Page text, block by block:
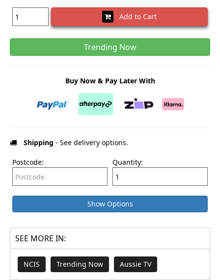
Add to Cart
Trending Now
Buy Now & Pay Later With
Shipping - See delivery options.
Postcode: Quantity:
Show Options
SEE MORE IN:
NCIS Trending Now Aussie TV